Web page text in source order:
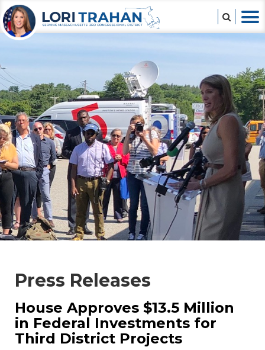
Press Releases
House Approves $13.5 Million
in Federal Investments for
Third District Projects